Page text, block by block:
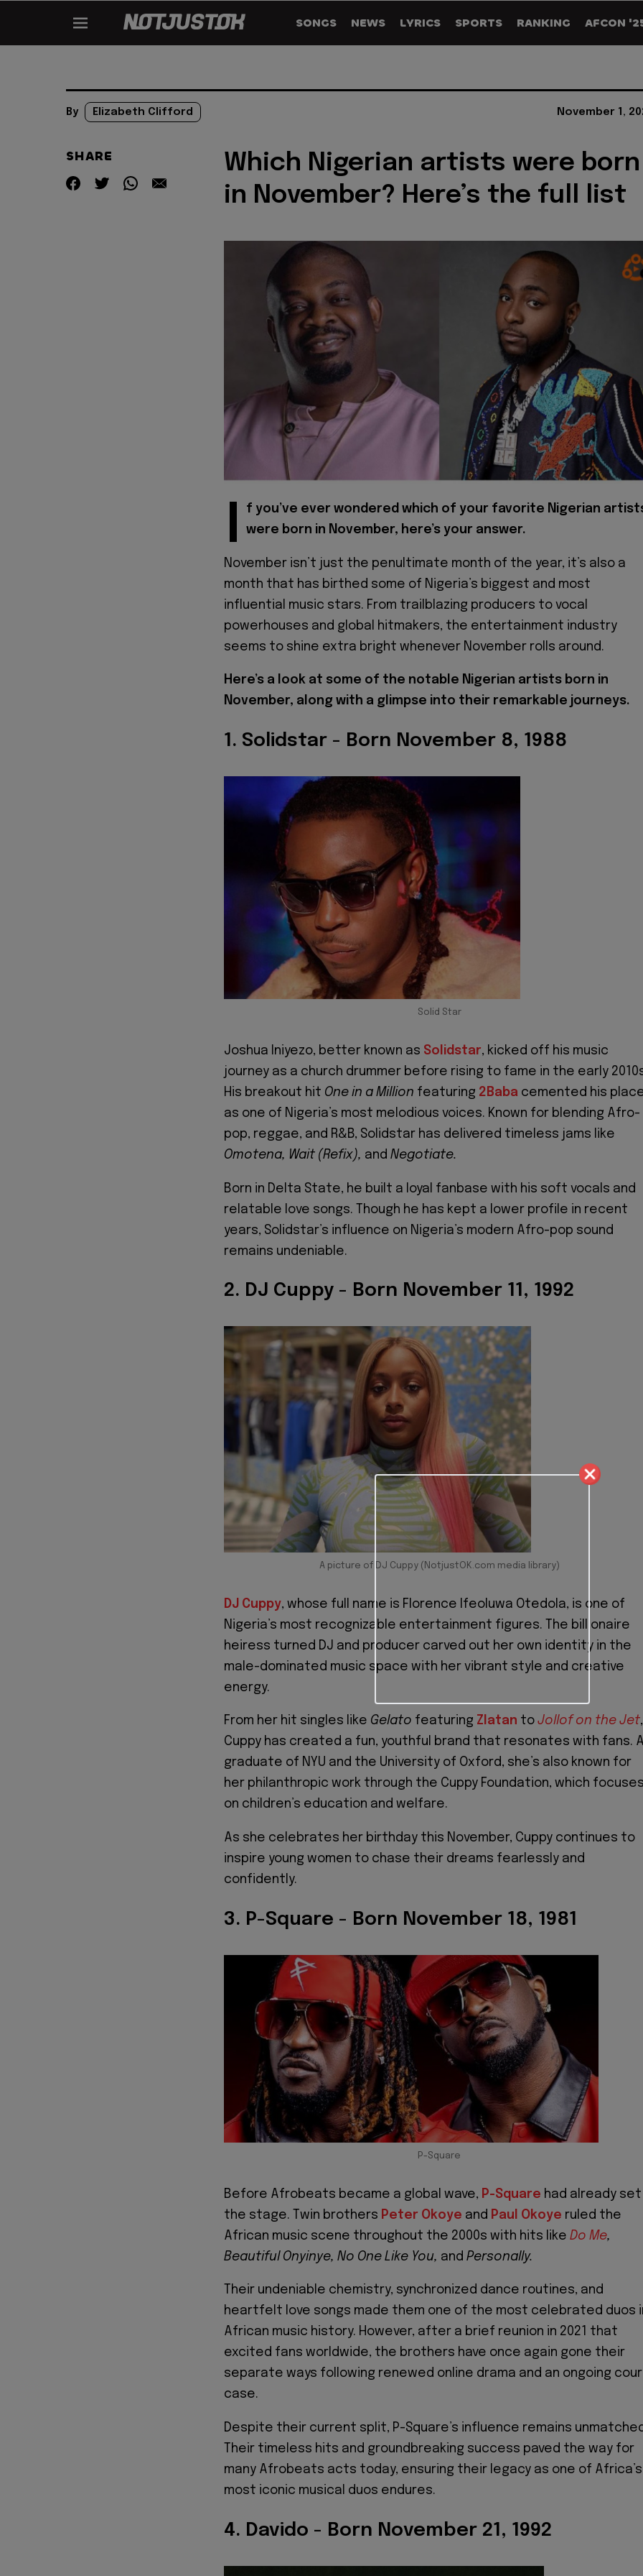
SONGS NEWS LYRICS SPORTS RANKING AFCON
By Elizabeth Clifford November 1,
SHARE
Which Nigerian artists were born
in November? Here’s the full list
I
f you’ve ever wondered which of your favorite Nigerian
were born in November, here’s your answer.
November isn’t just the penultimate month of the year, it’s also a
month that has birthed some of Nigeria’s biggest and most
influential music stars. From trailblazing producers to vocal
powerhouses and global hitmakers, the entertainment industry
seems to shine extra bright whenever November rolls around.
Here’s a look at some of the notable Nigerian artists born in
November, along with a glimpse into their remarkable journeys.
1. Solidstar - Born November 8, 1988
Solid Star
Joshua Iniyezo, better known as Solidstar, kicked off his music
journey as a church drummer before rising to fame in the early
His breakout hit One in a Million featuring 2Baba cemented his
as one of Nigeria’s most melodious voices. Known for blending Afro-
pop, reggae, and R&B, Solidstar has delivered timeless jams like
Omotena, Wait (Refix), and Negotiate.
Born in Delta State, he built a loyal fanbase with his soft vocals and
relatable love songs. Though he has kept a lower profile in recent
years, Solidstar’s influence on Nigeria’s modern Afro-pop sound
remains undeniable.
2. DJ Cuppy - Born November 11, 1992
A picture of DJ Cuppy (NotjustOK.com media library)
DJ Cuppy, whose full name is Florence Ifeoluwa Otedola, is one of
Nigeria’s most recognizable entertainment figures. The billionaire
heiress turned DJ and producer carved out her own identity in the
male-dominated music space with her vibrant style and creative
energy.
From her hit singles like Gelato featuring Zlatan to Jollof on the Jet,
Cuppy has created a fun, youthful brand that resonates with fans.
graduate of NYU and the University of Oxford, she’s also known for
her philanthropic work through the Cuppy Foundation, which
on children’s education and welfare.
As she celebrates her birthday this November, Cuppy continues to
inspire young women to chase their dreams fearlessly and
confidently.
3. P-Square - Born November 18, 1981
P-Square
Before Afrobeats became a global wave, P-Square had already set
the stage. Twin brothers Peter Okoye and Paul Okoye ruled the
African music scene throughout the 2000s with hits like Do Me,
Beautiful Onyinye, No One Like You, and Personally.
Their undeniable chemistry, synchronized dance routines, and
heartfelt love songs made them one of the most celebrated duos
African music history. However, after a brief reunion in 2021 that
excited fans worldwide, the brothers have once again gone their
separate ways following renewed online drama and an ongoing
case.
Despite their current split, P-Square’s influence remains
Their timeless hits and groundbreaking success paved the way for
many Afrobeats acts today, ensuring their legacy as one of Africa’s
most iconic musical duos endures.
4. Davido - Born November 21, 1992